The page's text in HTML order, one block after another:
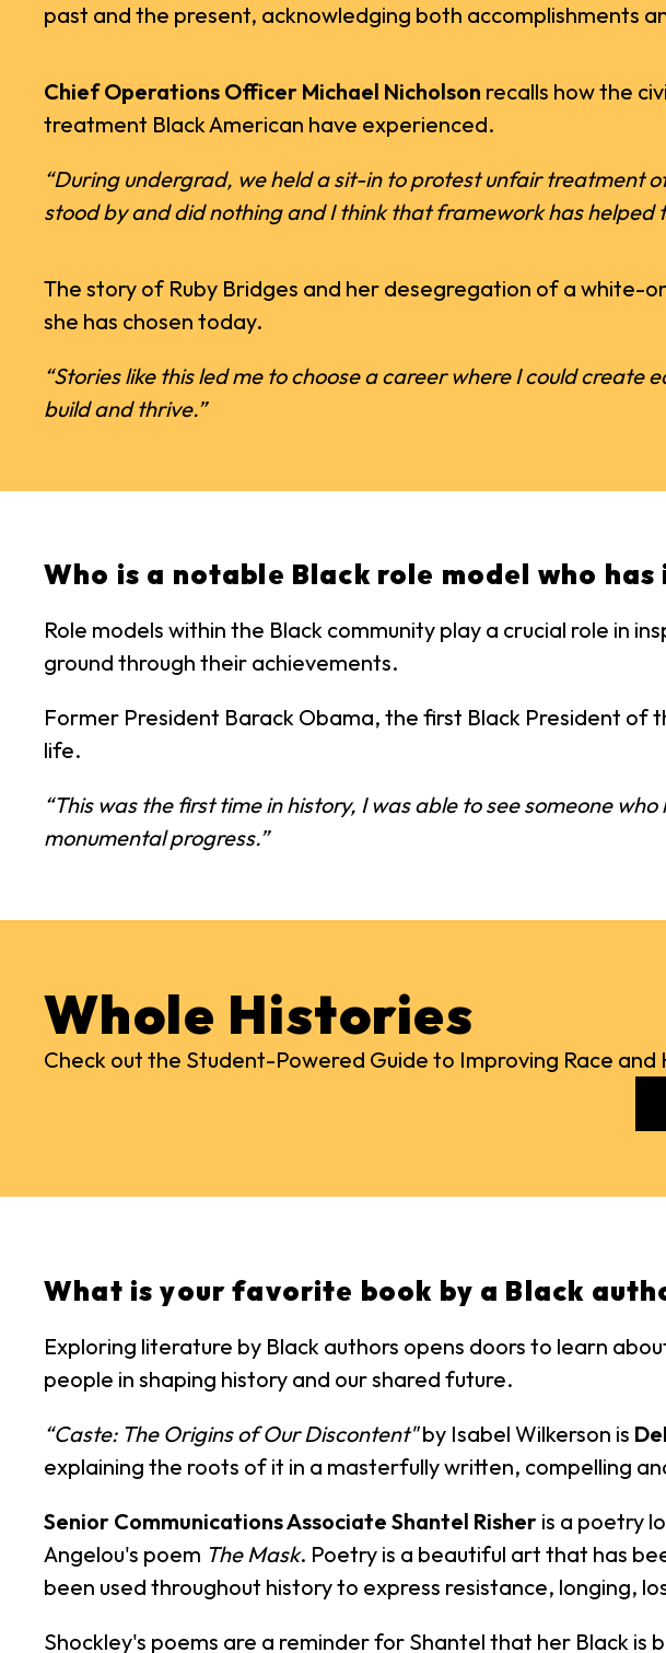
past and the present, acknowledging both accomplishments
Chief Operations Officer Michael Nicholson recalls how the
treatment Black American have experienced.
“During undergrad, we held a sit-in to protest unfair treatment
stood by and did nothing and I think that framework has helped
The story of Ruby Bridges and her desegregation of a white-
she has chosen today.
“Stories like this led me to choose a career where I could
build and thrive.”
Who is a notable Black role model who has
Role models within the Black community play a crucial role in
ground through their achievements.
Former President Barack Obama, the first Black President of
life.
“This was the first time in history, I was able to see someone
monumental progress.”
Whole Histories
Check out the Student-Powered Guide to Improving Race and
What is your favorite book by a Black
Exploring literature by Black authors opens doors to learn
people in shaping history and our shared future.
“Caste: The Origins of Our Discontent"by Isabel Wilkerson is
explaining the roots of it in a masterfully written, compelling
Senior Communications Associate Shantel Risher is a poetry
Angelou's poem The Mask. Poetry is a beautiful art that has
been used throughout history to express resistance, longing,
Shockley's poems are a reminder for Shantel that her Black